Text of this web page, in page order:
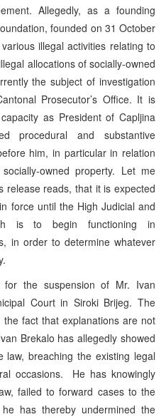
Allegedly, as a founding
founded on 31 October
illegal activities relating to
allocations of socially-owned
the subject of investigation
Prosecutor’s Office. It is
as President of Capljina
procedural and substantive
him, in particular in relation
owned property. Let me
release reads, that it is expected
force until the High Judicial and
is to begin functioning in
in order to determine whatever
the suspension of Mr. Ivan
Court in Siroki Brijeg. The
fact that explanations are not
Brekalo has allegedly showed
breaching the existing legal
occasions. He has knowingly
failed to forward cases to the
has thereby undermined the